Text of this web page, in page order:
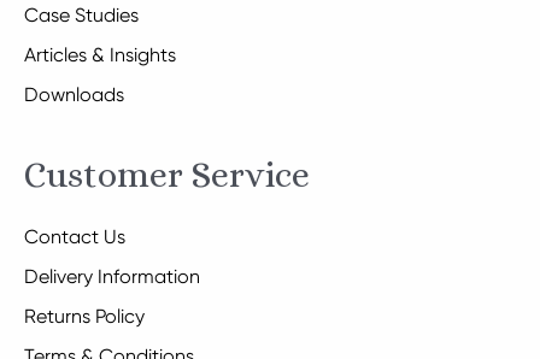
Case Studies
Articles & Insights
Downloads
Customer Service
Contact Us
Delivery Information
Returns Policy